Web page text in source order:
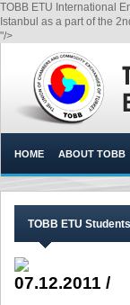
TOBB ETU International
Istanbul as a part of the
"/>
HOME ABOUT TOBB
TOBB ETU
07.12.2011 /